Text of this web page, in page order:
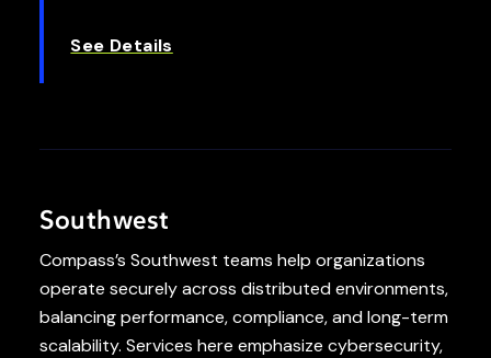
See Details
Southwest
Compass’s Southwest teams help organizations
operate securely across distributed environments,
balancing performance, compliance, and long-term
scalability. Services here emphasize cybersecurity,